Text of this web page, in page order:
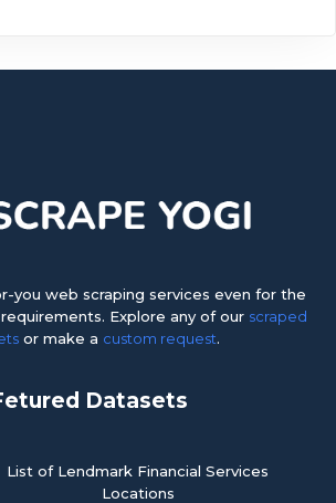
you web scraping services even for the
Explore any of our scraped
or make a custom request.
Datasets
List of Lendmark Financial Services
Locations